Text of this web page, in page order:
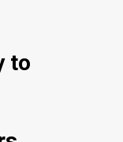
to